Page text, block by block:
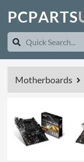
PCPARTS
Motherboards